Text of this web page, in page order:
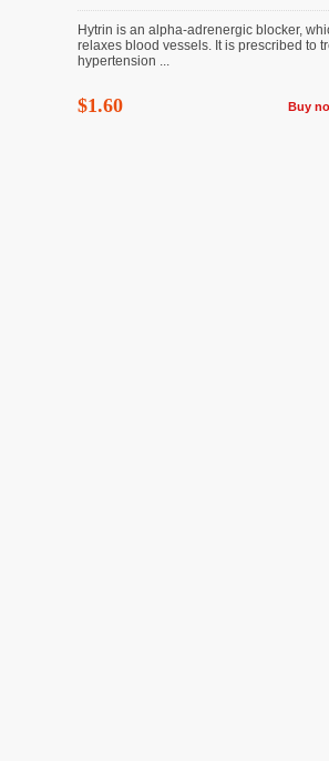
Hytrin is an alpha-adrenergic blocker,
relaxes blood vessels. It is prescribed to
hypertension ...
$1.60 Buy